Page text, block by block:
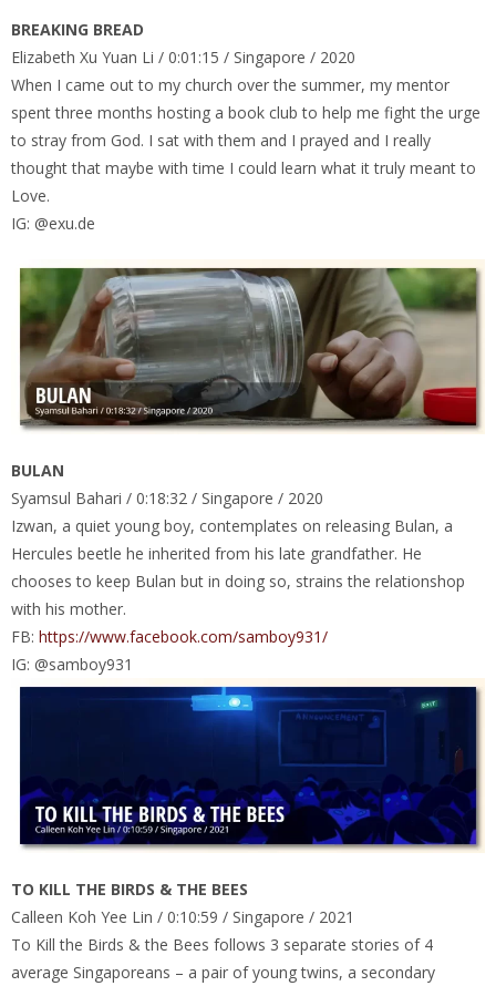
BREAKING BREAD
Elizabeth Xu Yuan Li / 0:01:15 / Singapore / 2020
When I came out to my church over the summer, my mentor
spent three months hosting a book club to help me fight the urge
to stray from God. I sat with them and I prayed and I really
thought that maybe with time I could learn what it truly meant to
Love.
IG: @exu.de
BULAN
Syamsul Bahari / 0:18:32 / Singapore / 2020
Izwan, a quiet young boy, contemplates on releasing Bulan, a
Hercules beetle he inherited from his late grandfather. He
chooses to keep Bulan but in doing so, strains the relationshop
with his mother.
FB: https://www.facebook.com/samboy931/
IG: @samboy931
TO KILL THE BIRDS & THE BEES
Calleen Koh Yee Lin / 0:10:59 / Singapore / 2021
To Kill the Birds & the Bees follows 3 separate stories of 4
average Singaporeans – a pair of young twins, a secondary